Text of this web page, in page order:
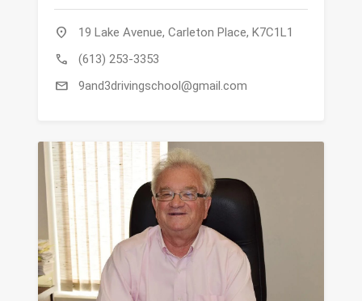
location_on 19 Lake Avenue, Carleton Place, K7C1L1
call (613) 253-3353
mail 9and3drivingschool@gmail.com